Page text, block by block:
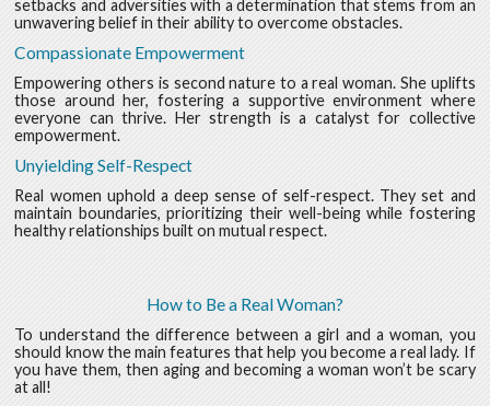
setbacks and adversities with a determination that stems from an
unwavering belief in their ability to overcome obstacles.
Compassionate Empowerment
Empowering others is second nature to a real woman. She uplifts
those around her, fostering a supportive environment where
everyone can thrive. Her strength is a catalyst for collective
empowerment.
Unyielding Self-Respect
Real women uphold a deep sense of self-respect. They set and
maintain boundaries, prioritizing their well-being while fostering
healthy relationships built on mutual respect.
How to Be a Real Woman?
To understand the difference between a girl and a woman, you
should know the main features that help you become a real lady. If
you have them, then aging and becoming a woman won’t be scary
at all!